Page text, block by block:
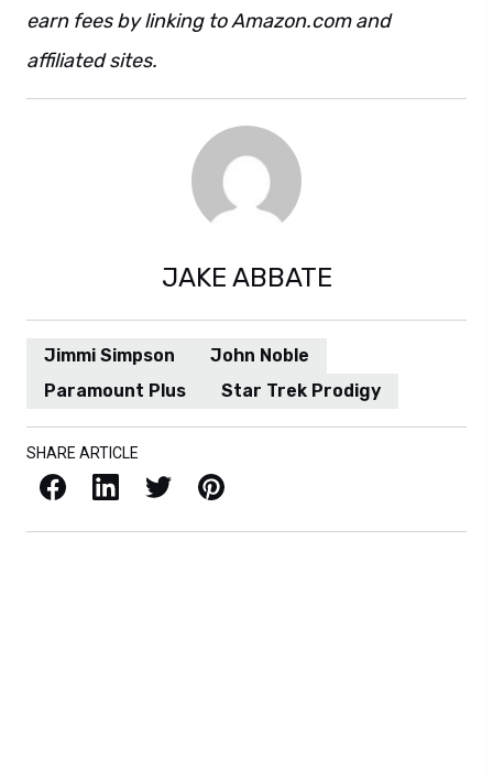
earn fees by linking to Amazon.com and
affiliated sites.
JAKE ABBATE
Jimmi Simpson
John Noble
Paramount Plus
Star Trek Prodigy
SHARE ARTICLE
Facebook LinkedIn X / Twitter Pinterest